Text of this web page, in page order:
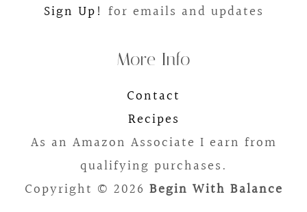
Sign Up! for emails and updates
More Info
Contact
Recipes
As an Amazon Associate I earn from
qualifying purchases.
Copyright © 2026 Begin With Balance